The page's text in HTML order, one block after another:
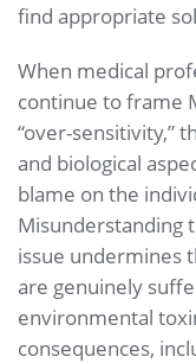
find appropriate
When medical
continue to frame
“over-sensitivity,”
and biological
blame on the
Misunderstanding
issue undermines
are genuinely
environmental
consequences,